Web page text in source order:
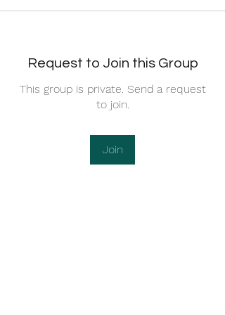
Request to Join this Group
This group is private. Send a request
to join.
Join